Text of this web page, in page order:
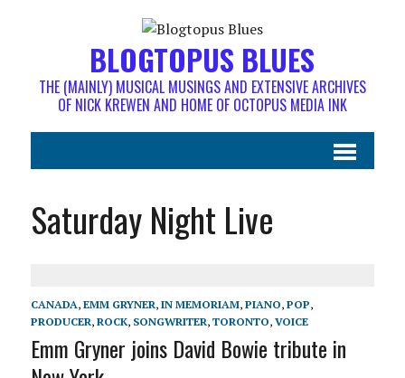
BLOGTOPUS BLUES
THE (MAINLY) MUSICAL MUSINGS AND EXTENSIVE ARCHIVES
OF NICK KREWEN AND HOME OF OCTOPUS MEDIA INK
Saturday Night Live
CANADA, EMM GRYNER, IN MEMORIAM, PIANO, POP,
PRODUCER, ROCK, SONGWRITER, TORONTO, VOICE
Emm Gryner joins David Bowie tribute in